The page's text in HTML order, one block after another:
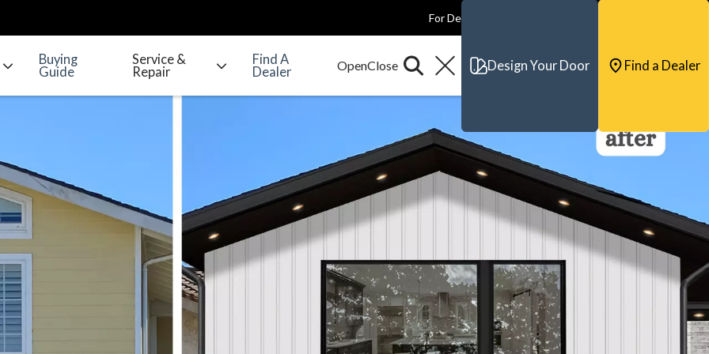
For Dealers
Buying
Guide
Service &
Repair
Find A
Dealer
Design Your Door Find a Dealer